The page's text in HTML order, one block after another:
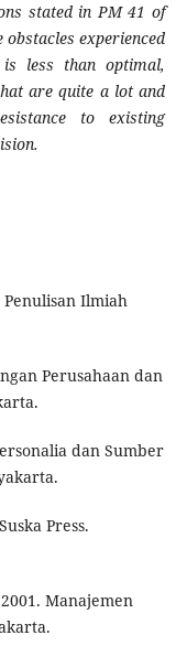
stated in PM 41 of
experienced
less than optimal,
are quite a lot and
to existing
Ilmiah
Perusahaan dan
dan Sumber
Press.
Manajemen